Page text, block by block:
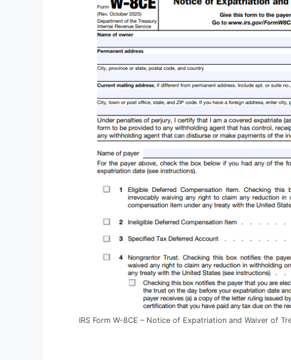
IRS Form W-8CE – Notice of Expatriation and Waiver of